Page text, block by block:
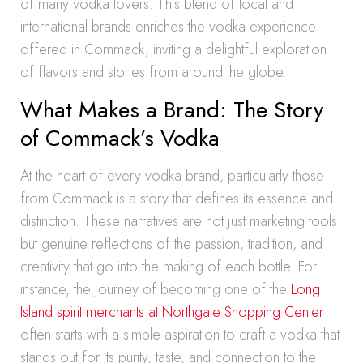
international brands enriches the vodka experience
offered in Commack, inviting a delightful exploration
of flavors and stories from around the globe.
What Makes a Brand: The Story
of Commack’s Vodka
At the heart of every vodka brand, particularly those
from Commack is a story that defines its essence and
distinction. These narratives are not just marketing tools
but genuine reflections of the passion, tradition, and
creativity that go into the making of each bottle. For
instance, the journey of becoming one of the Long
Island spirit merchants at Northgate Shopping Center
often starts with a simple aspiration to craft a vodka that
stands out for its purity, taste, and connection to the